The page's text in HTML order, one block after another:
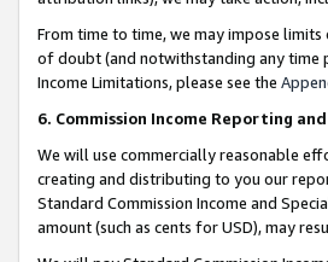
From time to time, we may impose limits
of doubt (and notwithstanding any time
Income Limitations, please see the
6. Commission Income Reporting
We will use commercially reasonable
creating and distributing to you our
Standard Commission Income and
amount (such as cents for USD), may